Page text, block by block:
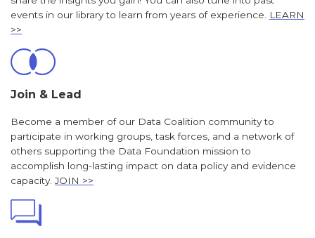
events in our library to learn from years of experience.
LEARN
>>
Join & Lead
Become a member of our Data Coalition community to
participate in working groups, task forces, and a network of
others supporting the Data Foundation mission to
accomplish long-lasting impact on data policy and evidence
capacity.JOIN >>